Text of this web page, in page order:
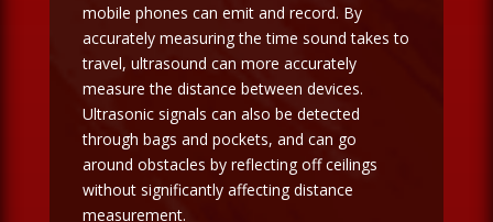
mobile phones can emit and record. By
accurately measuring the time sound takes to
travel, ultrasound can more accurately
measure the distance between devices.
Ultrasonic signals can also be detected
through bags and pockets, and can go
around obstacles by reflecting off ceilings
without significantly affecting distance
measurement.